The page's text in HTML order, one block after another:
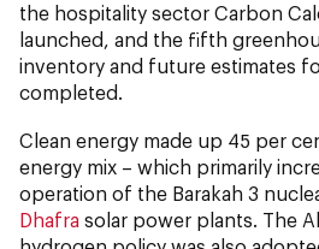
the hospitality sector Carbon
launched, and the fifth
inventory and future estimates
completed.
Clean energy made up 45 per
energy mix – which primarily
operation of the Barakah 3
Dhafra solar power plants. The